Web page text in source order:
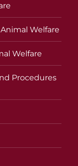
Welfare
Welfare
Procedures